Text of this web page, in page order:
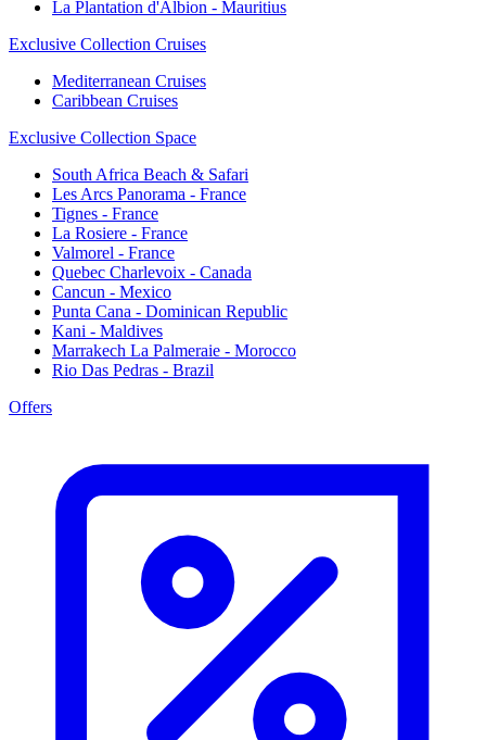
La Plantation d'Albion - Mauritius
Exclusive Collection Cruises
Mediterranean Cruises
Caribbean Cruises
Exclusive Collection Space
South Africa Beach & Safari
Les Arcs Panorama - France
Tignes - France
La Rosiere - France
Valmorel - France
Quebec Charlevoix - Canada
Cancun - Mexico
Punta Cana - Dominican Republic
Kani - Maldives
Marrakech La Palmeraie - Morocco
Rio Das Pedras - Brazil
Offers